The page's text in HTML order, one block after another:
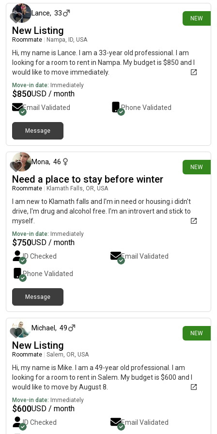
and getting healthy: so, I'm very quiet and to myself.
NEW
Lance, 33
New Listing
Roommate Nampa, ID, USA
Hi, my name is Lance. I am a 33-year old professional. I am
looking for a room to rent in Nampa. My budget is $850 and I
would like to move immediately.
Move-in date: Immediately
$850USD / month
Email Validated Phone Validated
Message
NEW
Mona, 46
Need a place to stay before winter
Roommate Klamath Falls, OR, USA
I am new to Klamath falls and I'm in need or housing.i didn't
drive, I'm drug and alcohol free. I'm an introvert and stick to
myself.
Move-in date: Immediately
$750USD / month
ID Checked Email Validated
Phone Validated
Message
NEW
Michael , 49
New Listing
Roommate Salem, OR, USA
Hi, my name is Mike. I am a 49-year old professional. I am
looking for a room to rent in Salem. My budget is $600 and I
would like to move by August 8.
Move-in date: Immediately
$600USD / month
ID Checked Email Validated